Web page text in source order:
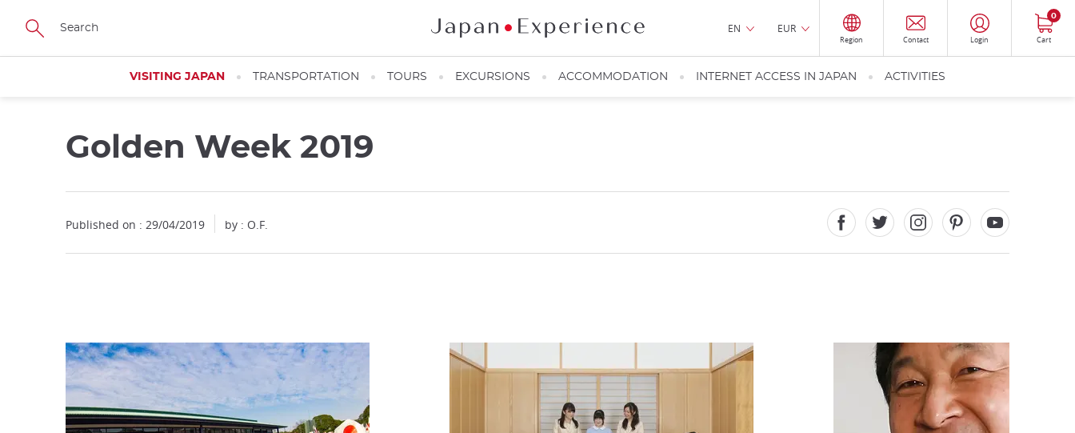
Skip
main
EN EUR
Region Contact Login Cart
0
VISITING JAPAN TRANSPORTATION TOURS EXCURSIONS ACCOMMODATION INTERNET ACCESS IN JAPAN ACTIVITIES
Golden Week 2019
Published on : 29/04/2019 by : O.F.